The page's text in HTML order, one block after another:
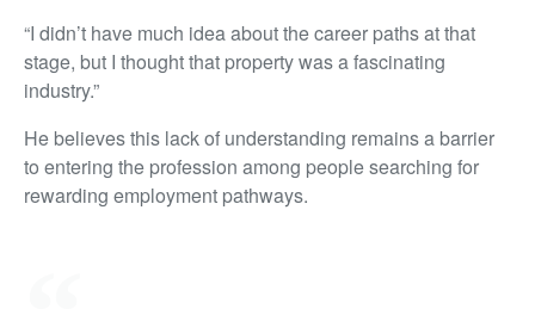
“I didn’t have much idea about the career paths at that
stage, but I thought that property was a fascinating
industry.”
He believes this lack of understanding remains a barrier
to entering the profession among people searching for
rewarding employment pathways.